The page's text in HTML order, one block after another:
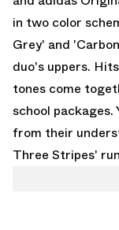
in two color
Grey' and
duo's uppers.
tones come
school
from their
Three Stripes'